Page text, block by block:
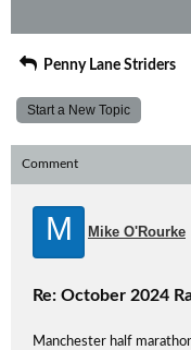
Penny Lane Striders
Start a New Topic
Comment
M Mike O'Rourke
Re: October 2024
Manchester half